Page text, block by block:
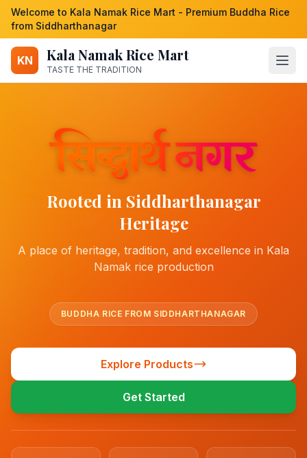
Welcome to Kala Namak Rice Mart - Premium Buddha Rice
from Siddharthanagar
KN Kala Namak Rice Mart
TASTE THE TRADITION
Rooted in Siddharthanagar
Heritage
A place of heritage, tradition, and excellence in Kala
Namak rice production
BUDDHA RICE FROM SIDDHARTHANAGAR
Explore Products
Get Started